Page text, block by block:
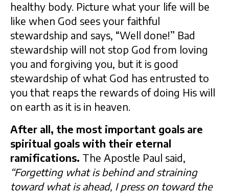
healthy body. Picture what your life will be
like when God sees your faithful
stewardship and says, “Well done!” Bad
stewardship will not stop God from loving
you and forgiving you, but it is good
stewardship of what God has entrusted to
you that reaps the rewards of doing His will
on earth as it is in heaven.
After all, the most important goals are
spiritual goals with their eternal
ramifications. The Apostle Paul said,
“Forgetting what is behind and straining
toward what is ahead, I press on toward the